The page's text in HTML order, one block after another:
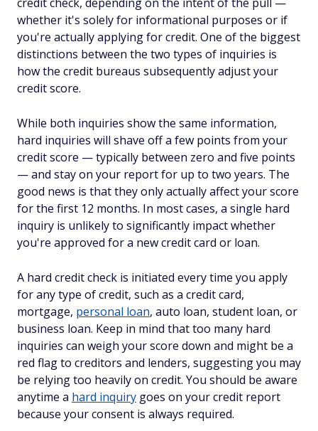
whether it's solely for informational purposes or if
you're actually applying for credit. One of the biggest
distinctions between the two types of inquiries is
how the credit bureaus subsequently adjust your
credit score.
While both inquiries show the same information,
hard inquiries will shave off a few points from your
credit score — typically between zero and five points
— and stay on your report for up to two years. The
good news is that they only actually affect your score
for the first 12 months. In most cases, a single hard
inquiry is unlikely to significantly impact whether
you're approved for a new credit card or loan.
A hard credit check is initiated every time you apply
for any type of credit, such as a credit card,
mortgage, personal loan, auto loan, student loan, or
business loan. Keep in mind that too many hard
inquiries can weigh your score down and might be a
red flag to creditors and lenders, suggesting you may
be relying too heavily on credit. You should be aware
anytime a hard inquiry goes on your credit report
because your consent is always required.